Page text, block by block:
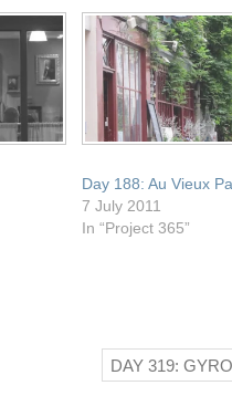
Day 188: Au Vieux
7 July 2011
In “Project 365”
DAY 319: